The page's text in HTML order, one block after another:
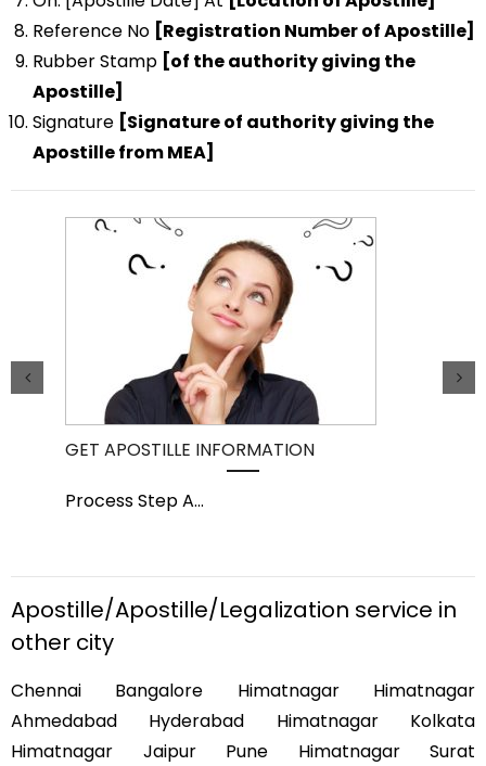
Reference No [Registration Number of Apostille]
Rubber Stamp [of the authority giving the
Apostille]
Signature [Signature of authority giving the
Apostille from MEA]
GET APOSTILLE INFORMATION
Process Step A...
Apostille/Apostille/Legalization service in
other city
Chennai Bangalore Himatnagar Himatnagar
Ahmedabad Hyderabad Himatnagar Kolkata
Himatnagar Jaipur Pune Himatnagar Surat